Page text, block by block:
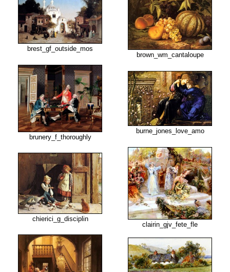
brest_gf_outside_mos
brown_wm_cantaloupe
brunery_f_thoroughly
burne_jones_love_amo
chierici_g_disciplin
clairin_gjv_fete_fle